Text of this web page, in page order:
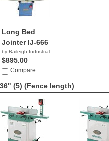
Long Bed
Jointer IJ-666
by Baileigh Industrial
$895.00
Compare
36" (5) (Fence length)